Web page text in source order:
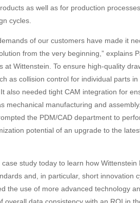
as well as for production
cycles.
of our customers have made it
from the very beginning,” explains
at Wittenstein. To ensure high-quality
as collision control for individual parts
also needed tight CAM integration for
mechanical manufacturing and
the PDM/CAD department to
potential of an upgrade to the
study today to learn how Wittenstein
and, in particular, short innovation
the use of more advanced technology
overall data consistency with an ROI in